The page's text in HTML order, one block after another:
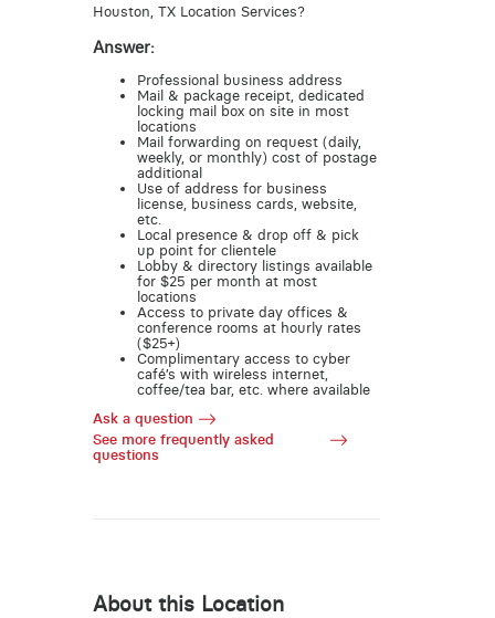
Houston, TX Location Services?
Answer:
Professional business address
Mail & package receipt, dedicated
locking mail box on site in most
locations
Mail forwarding on request (daily,
weekly, or monthly) cost of postage
additional
Use of address for business
license, business cards, website,
etc.
Local presence & drop off & pick
up point for clientele
Lobby & directory listings available
for $25 per month at most
locations
Access to private day offices &
conference rooms at hourly rates
($25+)
Complimentary access to cyber
café’s with wireless internet,
coffee/tea bar, etc. where available
Ask a question
See more frequently asked
questions
About this Location